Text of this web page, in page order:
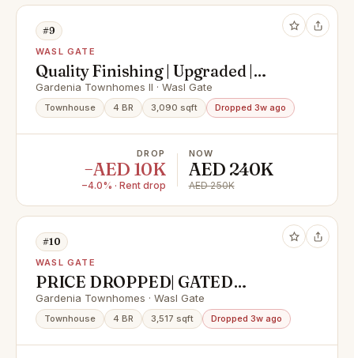
#9
WASL GATE
Quality Finishing | Upgraded |
Landscaped
Gardenia Townhomes II · Wasl Gate
Townhouse 4 BR 3,090 sqft Dropped 3w ago
DROP
−AED 10K
−4.0% · Rent drop
NOW
AED 240K
AED 250K
#10
WASL GATE
PRICE DROPPED| GATED
COMMUNITY | SINGLE ROW
Gardenia Townhomes · Wasl Gate
Townhouse 4 BR 3,517 sqft Dropped 3w ago